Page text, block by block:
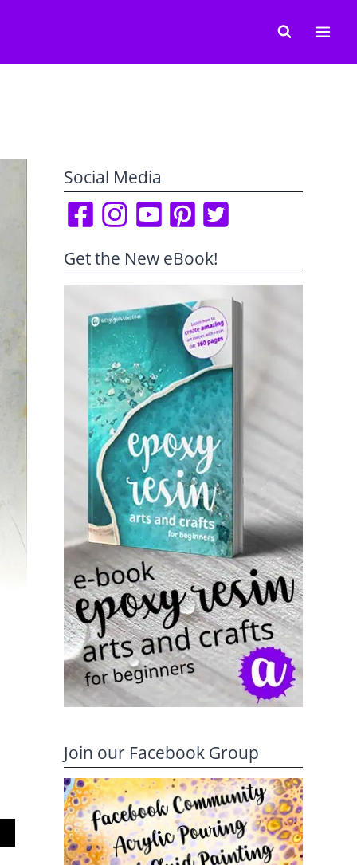
Social Media
Get the New eBook!
Join our Facebook Group